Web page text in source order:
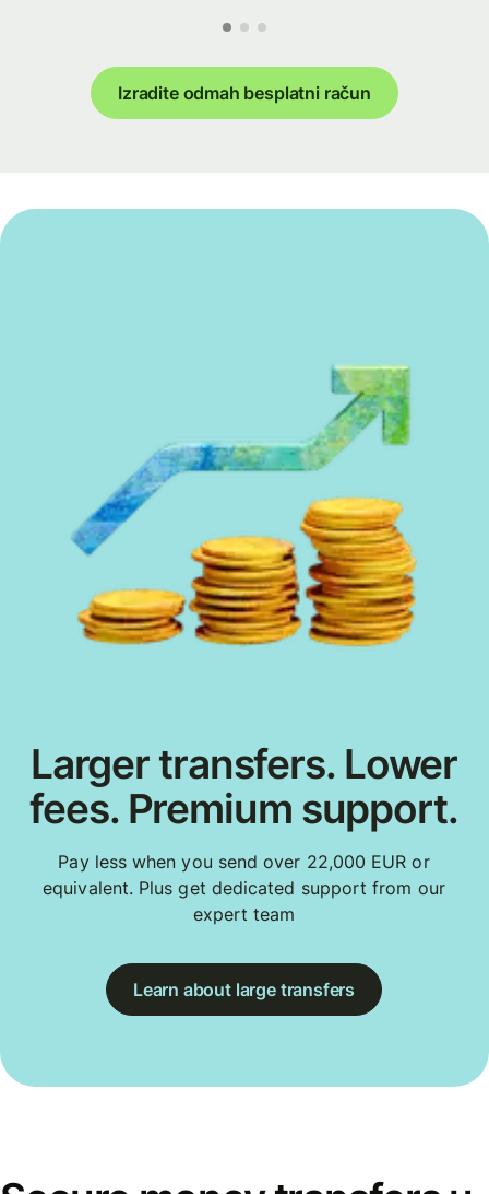
Izradite odmah besplatni račun
Larger transfers. Lower
fees. Premium support.
Pay less when you send over 22,000 EUR or
equivalent. Plus get dedicated support from our
expert team
Learn about large transfers